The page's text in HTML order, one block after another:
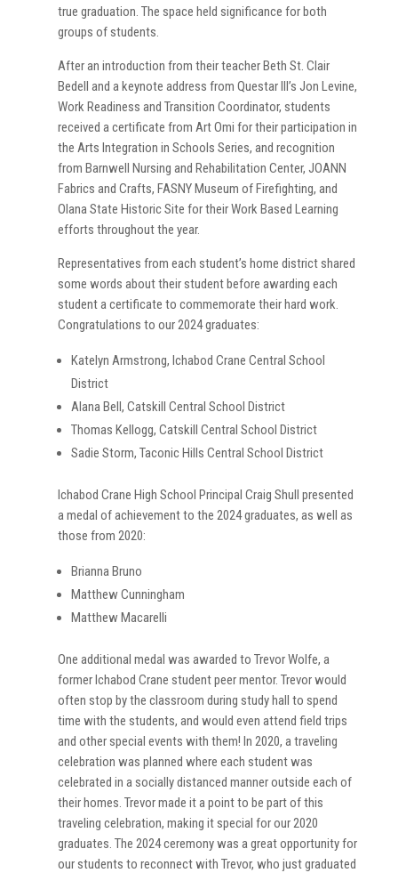
true graduation. The space held significance for both
groups of students.
After an introduction from their teacher Beth St. Clair
Bedell and a keynote address from Questar III’s Jon Levine,
Work Readiness and Transition Coordinator, students
received a certificate from Art Omi for their participation in
the Arts Integration in Schools Series, and recognition
from Barnwell Nursing and Rehabilitation Center, JOANN
Fabrics and Crafts, FASNY Museum of Firefighting, and
Olana State Historic Site for their Work Based Learning
efforts throughout the year.
Representatives from each student’s home district shared
some words about their student before awarding each
student a certificate to commemorate their hard work.
Congratulations to our 2024 graduates:
Katelyn Armstrong, Ichabod Crane Central School
District
Alana Bell, Catskill Central School District
Thomas Kellogg, Catskill Central School District
Sadie Storm, Taconic Hills Central School District
Ichabod Crane High School Principal Craig Shull presented
a medal of achievement to the 2024 graduates, as well as
those from 2020:
Brianna Bruno
Matthew Cunningham
Matthew Macarelli
One additional medal was awarded to Trevor Wolfe, a
former Ichabod Crane student peer mentor. Trevor would
often stop by the classroom during study hall to spend
time with the students, and would even attend field trips
and other special events with them! In 2020, a traveling
celebration was planned where each student was
celebrated in a socially distanced manner outside each of
their homes. Trevor made it a point to be part of this
traveling celebration, making it special for our 2020
graduates. The 2024 ceremony was a great opportunity for
our students to reconnect with Trevor, who just graduated